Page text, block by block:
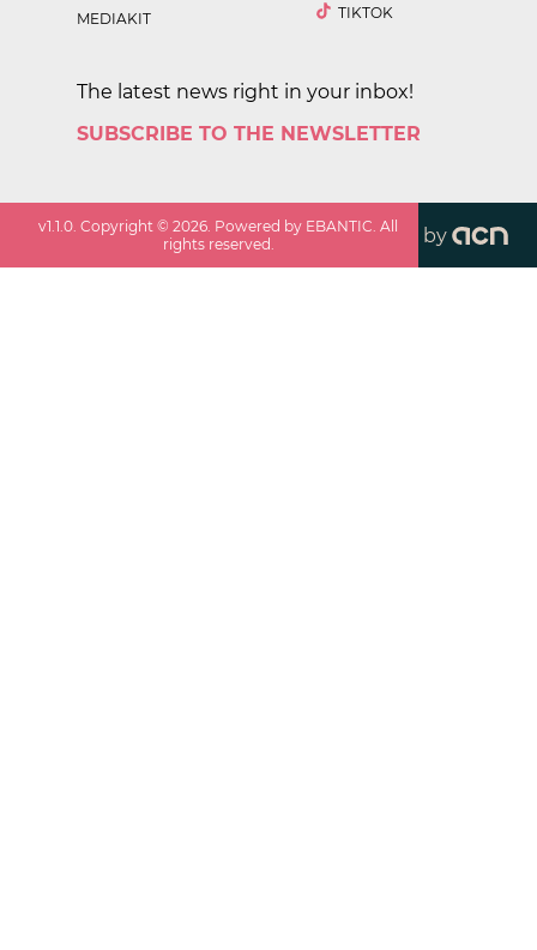
MEDIAKIT
TIKTOK
The latest news right in your inbox!
SUBSCRIBE TO THE NEWSLETTER
v1.1.0. Copyright ©2026. Powered by EBANTIC. All
rights reserved.
by